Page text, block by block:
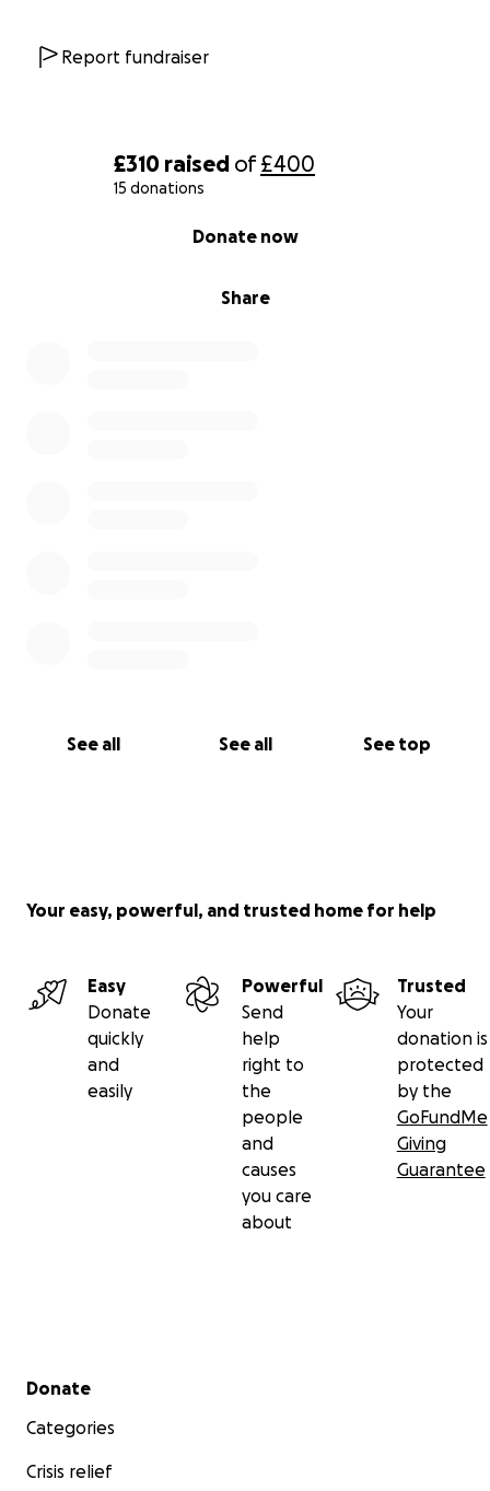
£310 raised of£400
15 donations
Share
Donate now
See all See all See top
Report fundraiser
Your easy, powerful, and trusted home for help
Easy
Donate
quickly
and
easily
Powerful
Send
help
right to
the
people
and
causes
you care
about
Trusted
Your
donation is
protected
by the
GoFundMe
Giving
Guarantee
Secondary menu
Donate
Categories
Crisis relief